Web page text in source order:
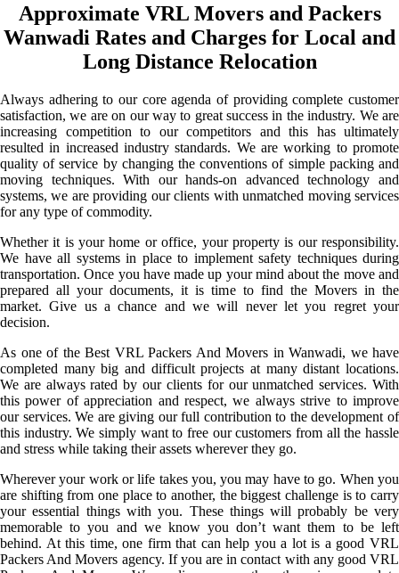
Approximate VRL Movers and Packers
Wanwadi Rates and Charges for Local and
Long Distance Relocation
Always adhering to our core agenda of providing complete customer
satisfaction, we are on our way to great success in the industry. We are
increasing competition to our competitors and this has ultimately
resulted in increased industry standards. We are working to promote
quality of service by changing the conventions of simple packing and
moving techniques. With our hands-on advanced technology and
systems, we are providing our clients with unmatched moving services
for any type of commodity.
Whether it is your home or office, your property is our responsibility.
We have all systems in place to implement safety techniques during
transportation. Once you have made up your mind about the move and
prepared all your documents, it is time to find the Movers in the
market. Give us a chance and we will never let you regret your
decision.
As one of the Best VRL Packers And Movers in Wanwadi, we have
completed many big and difficult projects at many distant locations.
We are always rated by our clients for our unmatched services. With
this power of appreciation and respect, we always strive to improve
our services. We are giving our full contribution to the development of
this industry. We simply want to free our customers from all the hassle
and stress while taking their assets wherever they go.
Wherever your work or life takes you, you may have to go. When you
are shifting from one place to another, the biggest challenge is to carry
your essential things with you. These things will probably be very
memorable to you and we know you don’t want them to be left
behind. At this time, one firm that can help you a lot is a good VRL
Packers And Movers agency. If you are in contact with any good VRL